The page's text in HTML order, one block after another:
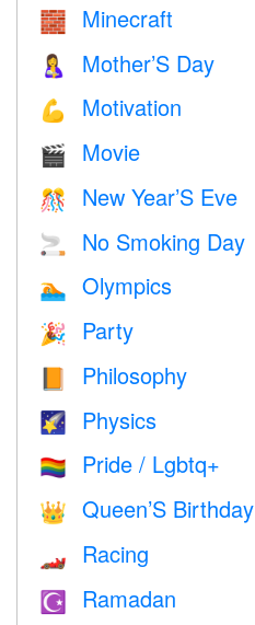
🧱 Minecraft
🤱 Mother’S Day
💪 Motivation
🎬 Movie
🎊 New Year’S Eve
🚬 No Smoking Day
🏊 Olympics
🎉 Party
📙 Philosophy
🌠 Physics
🏳️‍🌈 Pride / Lgbtq+
👑 Queen’S Birthday
🏎 Racing
☪️ Ramadan